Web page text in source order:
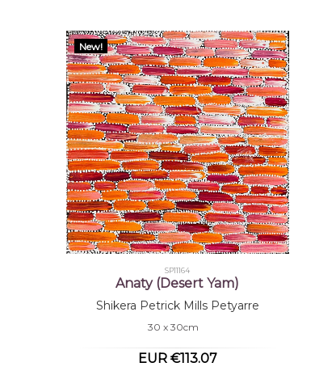
New!
SP11164
Anaty (Desert Yam)
Shikera Petrick Mills Petyarre
30 x 30cm
EUR €113.07